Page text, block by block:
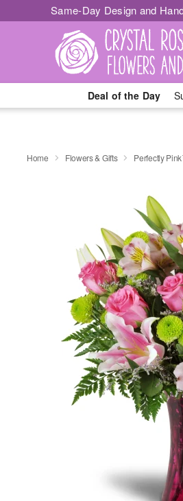
Same-Day Design and
Deal of the Day
Home Flowers & Gifts Perfectly